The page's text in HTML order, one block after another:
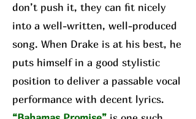
don’t push it, they can fit nicely
into a well-written, well-produced
song. When Drake is at his best, he
puts himself in a good stylistic
position to deliver a passable vocal
performance with decent lyrics.